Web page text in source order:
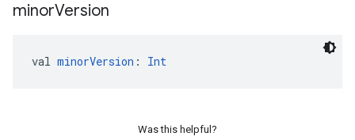
minorVersion
val minorVersion : Int
Was this helpful?